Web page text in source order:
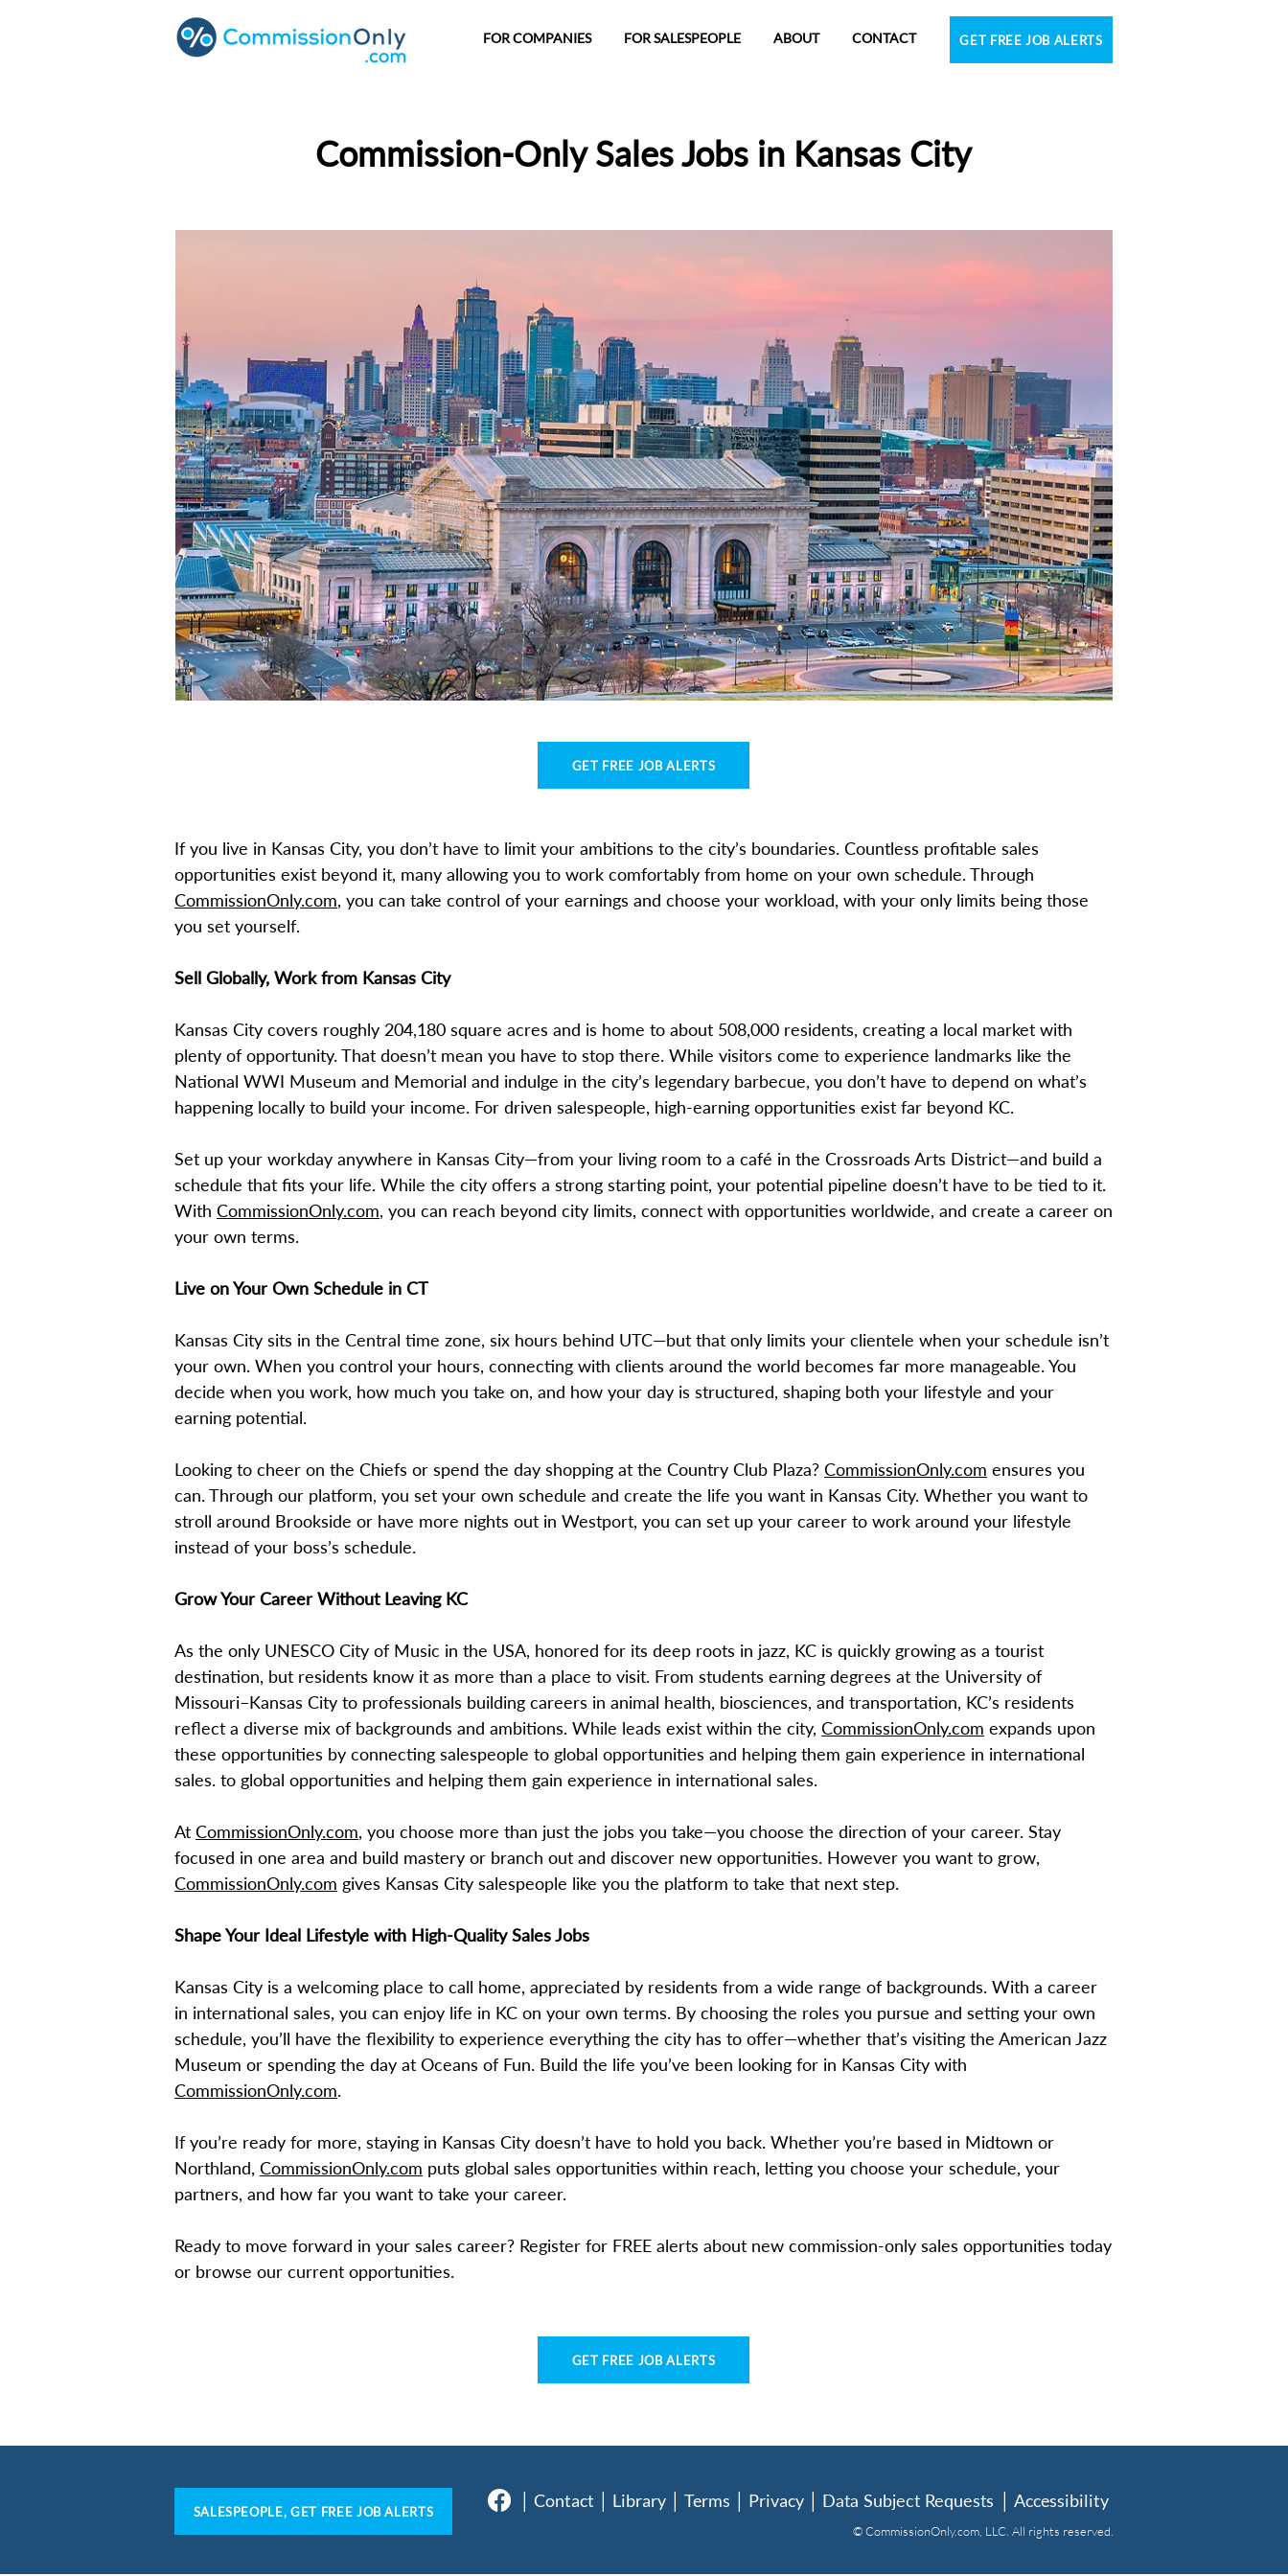
FOR COMPANIES FOR SALESPEOPLE ABOUT CONTACT GET FREE JOB ALERTS
Commission-Only Sales Jobs in Kansas City
GET FREE JOB ALERTS
If you live in Kansas City, you don’t have to limit your ambitions to the city’s boundaries. Countless profitable sales
opportunities exist beyond it, many allowing you to work comfortably from home on your own schedule. Through
CommissionOnly.com, you can take control of your earnings and choose your workload, with your only limits being those
you set yourself.
Sell Globally, Work from Kansas City
Kansas City covers roughly 204,180 square acres and is home to about 508,000 residents, creating a local market with
plenty of opportunity. That doesn’t mean you have to stop there. While visitors come to experience landmarks like the
National WWI Museum and Memorial and indulge in the city’s legendary barbecue, you don’t have to depend on what’s
happening locally to build your income. For driven salespeople, high-earning opportunities exist far beyond KC.
Set up your workday anywhere in Kansas City—from your living room to a café in the Crossroads Arts District—and build a
schedule that fits your life. While the city offers a strong starting point, your potential pipeline doesn’t have to be tied to it.
With CommissionOnly.com, you can reach beyond city limits, connect with opportunities worldwide, and create a career on
your own terms.
Live on Your Own Schedule in CT
Kansas City sits in the Central time zone, six hours behind UTC—but that only limits your clientele when your schedule isn’t
your own. When you control your hours, connecting with clients around the world becomes far more manageable. You
decide when you work, how much you take on, and how your day is structured, shaping both your lifestyle and your
earning potential.
Looking to cheer on the Chiefs or spend the day shopping at the Country Club Plaza? CommissionOnly.com ensures you
can. Through our platform, you set your own schedule and create the life you want in Kansas City. Whether you want to
stroll around Brookside or have more nights out in Westport, you can set up your career to work around your lifestyle
instead of your boss’s schedule.
Grow Your Career Without Leaving KC
As the only UNESCO City of Music in the USA, honored for its deep roots in jazz, KC is quickly growing as a tourist
destination, but residents know it as more than a place to visit. From students earning degrees at the University of
Missouri–Kansas City to professionals building careers in animal health, biosciences, and transportation, KC’s residents
reflect a diverse mix of backgrounds and ambitions. While leads exist within the city, CommissionOnly.com expands upon
these opportunities by connecting salespeople to global opportunities and helping them gain experience in international
sales. to global opportunities and helping them gain experience in international sales.
At CommissionOnly.com, you choose more than just the jobs you take—you choose the direction of your career. Stay
focused in one area and build mastery or branch out and discover new opportunities. However you want to grow,
CommissionOnly.com gives Kansas City salespeople like you the platform to take that next step.
Shape Your Ideal Lifestyle with High-Quality Sales Jobs
Kansas City is a welcoming place to call home, appreciated by residents from a wide range of backgrounds. With a career
in international sales, you can enjoy life in KC on your own terms. By choosing the roles you pursue and setting your own
schedule, you’ll have the flexibility to experience everything the city has to offer—whether that’s visiting the American Jazz
Museum or spending the day at Oceans of Fun. Build the life you’ve been looking for in Kansas City with
CommissionOnly.com.
If you’re ready for more, staying in Kansas City doesn’t have to hold you back. Whether you’re based in Midtown or
Northland, CommissionOnly.com puts global sales opportunities within reach, letting you choose your schedule, your
partners, and how far you want to take your career.
Ready to move forward in your sales career? Register for FREE alerts about new commission-only sales opportunities today
or browse our current opportunities.
GET FREE JOB ALERTS
SALESPEOPLE, GET FREE JOB ALERTS
Contact │ Library Terms Privacy Data Subject Requests Accessibility
© CommissionOnly.com, LLC. All rights reserved.